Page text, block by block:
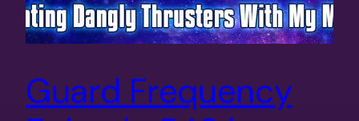
Guard Frequency